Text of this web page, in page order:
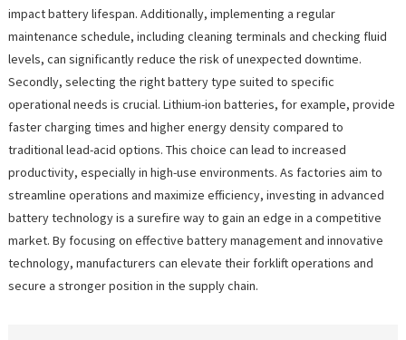
impact battery lifespan. Additionally, implementing a regular
maintenance schedule, including cleaning terminals and checking fluid
levels, can significantly reduce the risk of unexpected downtime.
Secondly, selecting the right battery type suited to specific
operational needs is crucial. Lithium-ion batteries, for example, provide
faster charging times and higher energy density compared to
traditional lead-acid options. This choice can lead to increased
productivity, especially in high-use environments. As factories aim to
streamline operations and maximize efficiency, investing in advanced
battery technology is a surefire way to gain an edge in a competitive
market. By focusing on effective battery management and innovative
technology, manufacturers can elevate their forklift operations and
secure a stronger position in the supply chain.